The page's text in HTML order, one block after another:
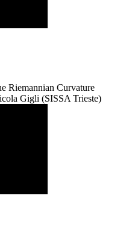
Riemannian Curvature
Gigli (SISSA Trieste)